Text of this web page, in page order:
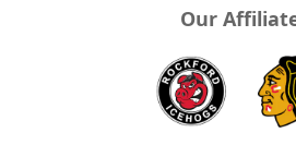
Our